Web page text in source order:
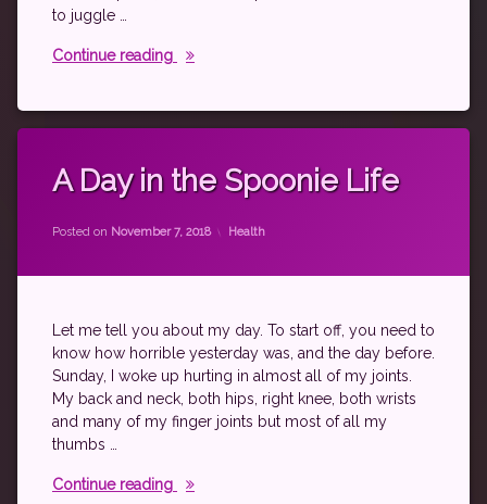
to juggle …
Continue reading A not-calm year so far
rheumatoid
A Day in the Spoonie Life
Posted on November 7, 2018
by theantichick
Categories:
Health
Let me tell you about my day. To start off, you need to
know how horrible yesterday was, and the day before.
Sunday, I woke up hurting in almost all of my joints.
My back and neck, both hips, right knee, both wrists
and many of my finger joints but most of all my
thumbs …
Continue reading A Day in the Spoonie Life
autoimmune
nanowrimo
arthritis
disease
spoonie